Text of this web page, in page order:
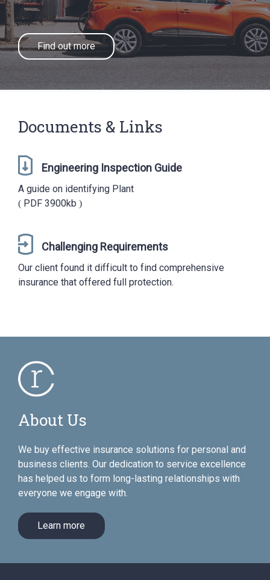
Find out more
Documents & Links
Engineering Inspection Guide
A guide on identifying Plant
PDF 3900kb
Challenging Requirements
Our client found it difficult to find comprehensive
insurance that offered full protection.
About Us
We buy effective insurance solutions for personal and
business clients. Our dedication to service excellence
has helped us to form long-lasting relationships with
everyone we engage with.
Learn more